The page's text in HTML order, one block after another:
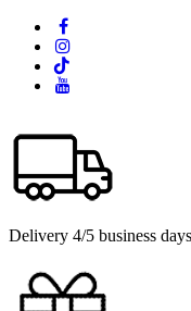
Delivery 4/5 business